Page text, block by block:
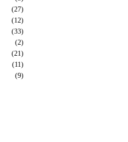
(27)
(12)
(33)
(2)
(21)
(11)
(9)